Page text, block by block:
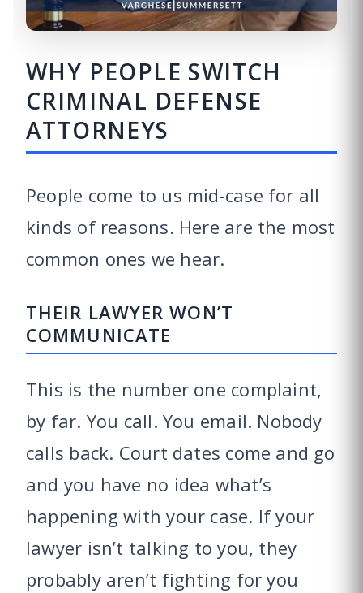
WHY PEOPLE SWITCH
CRIMINAL DEFENSE
ATTORNEYS
People come to us mid-case for all
kinds of reasons. Here are the most
common ones we hear.
THEIR LAWYER WON’T
COMMUNICATE
This is the number one complaint,
by far. You call. You email. Nobody
calls back. Court dates come and go
and you have no idea what’s
happening with your case. If your
lawyer isn’t talking to you, they
probably aren’t fighting for you